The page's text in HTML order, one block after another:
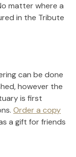
matter where a
in the Tribute
can be done
however the
is first
Order a copy
a gift for friends